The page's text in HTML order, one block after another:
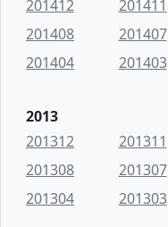
201412
201411
201408
201407
201404
201403
2013
201312
201311
201308
201307
201304
201303